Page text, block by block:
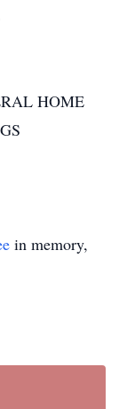
HOME
in memory,